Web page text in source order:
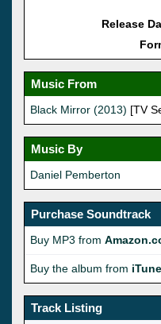
Release
Music From
Black Mirror (2013) [TV
Music By
Daniel Pemberton
Purchase Soundtrack
Buy MP3 from
Buy the album from
Track Listing